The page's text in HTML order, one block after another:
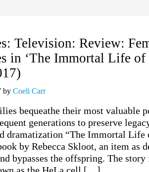
Television: Review:
in ‘The Immortal Life of
by Coeli Carr
bequeathe their most valuable
generations to preserve
dramatization “The Immortal Life
by Rebecca Skloot, an item as
bypasses the offspring. The story